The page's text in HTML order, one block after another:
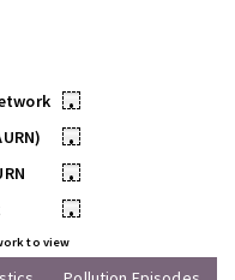
•
•
•
•
to view